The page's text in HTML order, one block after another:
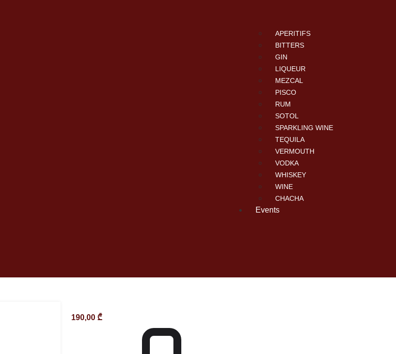
APERITIFS
BITTERS
GIN
LIQUEUR
MEZCAL
PISCO
RUM
SOTOL
SPARKLING WINE
TEQUILA
VERMOUTH
VODKA
WHISKEY
WINE
CHACHA
Events
190,00 ₾